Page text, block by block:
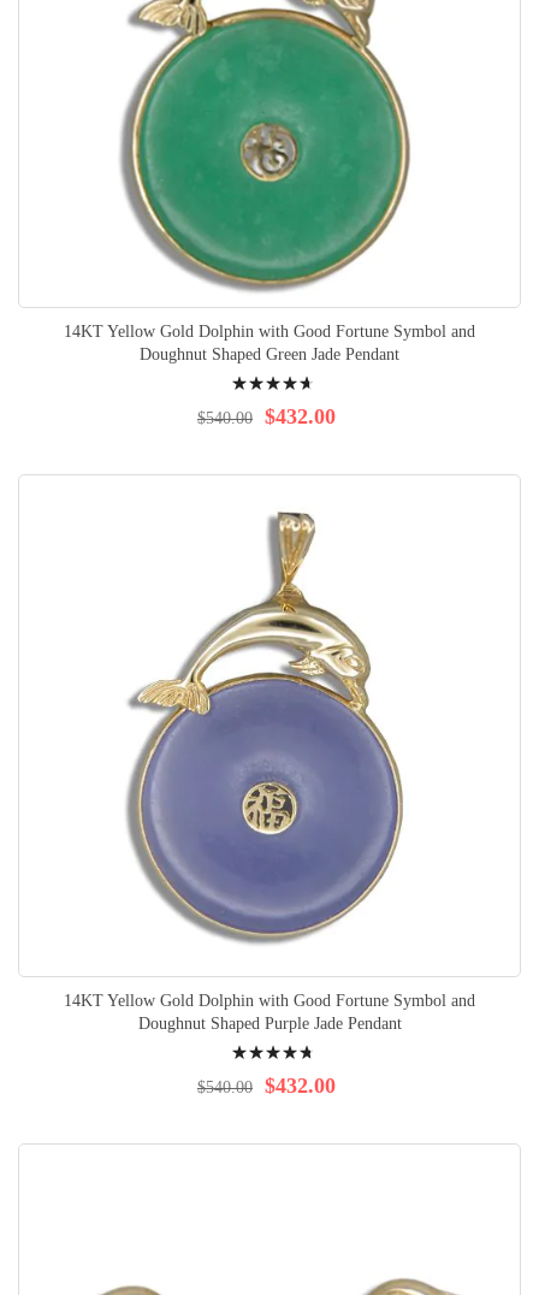
14KT Yellow Gold Dolphin with Good Fortune Symbol and
Doughnut Shaped Green Jade Pendant
97% $432.00
$540.00
14KT Yellow Gold Dolphin with Good Fortune Symbol and
Doughnut Shaped Purple Jade Pendant
98% $432.00
$540.00